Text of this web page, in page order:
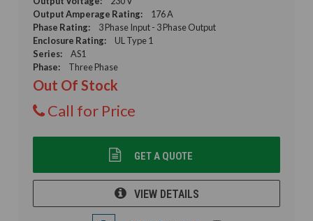
Output Amperage Rating:
176 A
Phase Rating:
3 Phase Input - 3 Phase Output
Enclosure Rating:
UL Type 1
Series:
AS1
Phase:
Three Phase
Out Of Stock
Call for Price
GET A QUOTE
VIEW DETAILS